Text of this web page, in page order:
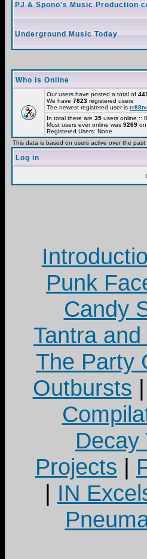
PJ & Spono's Music Production
Underground Music Today
Who is Online
Our users have posted a total of
We have 7823 registered users
The newest registered user is
In total there are 35 users online ::
Most users ever online was 9269
Registered Users: None
This data is based on users active over the past
Log in
Punk
Candy
Tantra
The Party
Outbursts |
Decay
Projects |
| IN